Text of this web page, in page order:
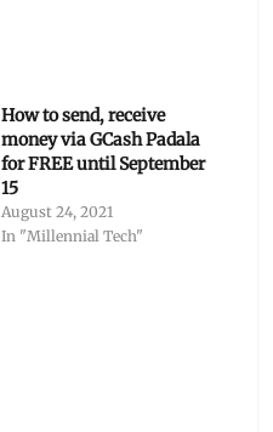
How to send, receive
money via GCash Padala
for FREE until September
15
August 24, 2021
In "Millennial Tech"